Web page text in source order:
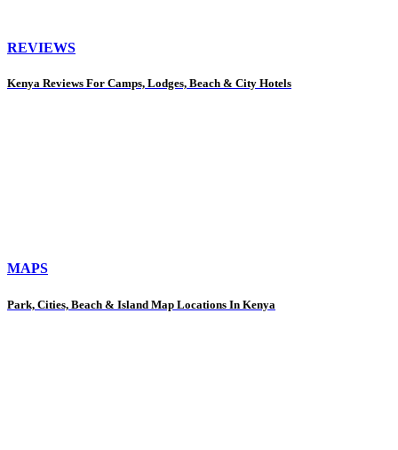
REVIEWS
Kenya Reviews For Camps, Lodges, Beach & City Hotels
MAPS
Park, Cities, Beach & Island Map Locations In Kenya